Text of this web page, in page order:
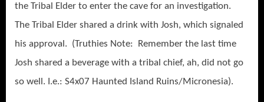
the Tribal Elder to enter the cave for an investigation.
The Tribal Elder shared a drink with Josh, which signaled
his approval. (Truthies Note: Remember the last time
Josh shared a beverage with a tribal chief, ah, did not go
so well. I.e.: S4x07 Haunted Island Ruins/Micronesia).